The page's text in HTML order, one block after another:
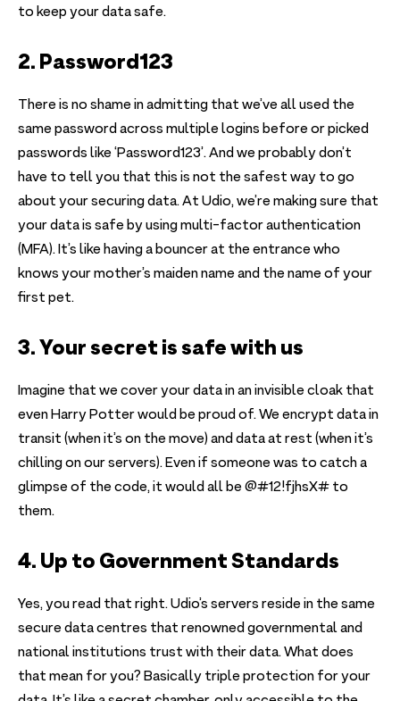
to keep your data safe.
2. Password123
There is no shame in admitting that we’ve all used the
same password across multiple logins before or picked
passwords like ‘Password123’. And we probably don’t
have to tell you that this is not the safest way to go
about your securing data. At Udio, we’re making sure that
your data is safe by using multi-factor authentication
(MFA). It’s like having a bouncer at the entrance who
knows your mother’s maiden name and the name of your
first pet.
3. Your secret is safe with us
Imagine that we cover your data in an invisible cloak that
even Harry Potter would be proud of. We encrypt data in
transit (when it’s on the move) and data at rest (when it’s
chilling on our servers). Even if someone was to catch a
glimpse of the code, it would all be @#12!fjhsX# to
them.
4. Up to Government Standards
Yes, you read that right. Udio’s servers reside in the same
secure data centres that renowned governmental and
national institutions trust with their data. What does
that mean for you? Basically triple protection for your